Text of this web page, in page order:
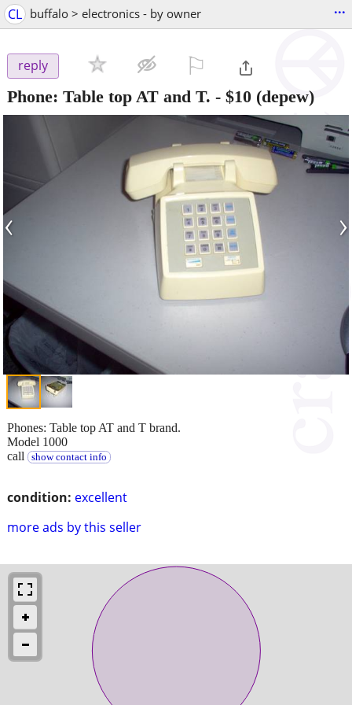
CL buffalo > electronics - by owner ...
reply
Phone: Table top AT and T. - $10 (depew)
‹ ›
condition: excellent
more ads by this seller
Phones: Table top AT and T brand.
Model 1000
call
show contact info